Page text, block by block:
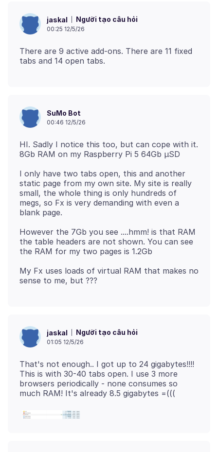
jaskal Người tạo câu hỏi
00:25 12/5/26
There are 9 active add-ons. There are 11 fixed
SuMo Bot
00:46 12/5/26
HI. Sadly I notice this too, but can cope with it.
I only have two tabs open, this and another
static page from my own site. My site is really
small, the whole thing is only hundreds of
megs, so Fx is very demanding with even a
However the 7Gb you see ....hmm! is that RAM
the table headers are not shown. You can see
My Fx uses loads of virtual RAM that makes no
jaskal Người tạo câu hỏi
01:05 12/5/26
That's not enough.. I got up to 24 gigabytes!!!!
This is with 30-40 tabs open. I use 3 more
browsers periodically - none consumes so